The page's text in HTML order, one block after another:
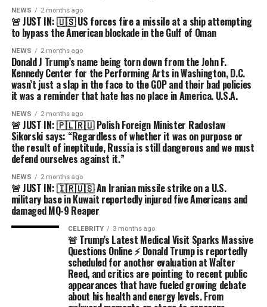
NEWS 2 months ago
🚨 JUST IN: 🇺🇸 US forces fire a missile at a ship attempting
to bypass the American blockade in the Gulf of Oman
NEWS 2 months ago
Donald J Trump’s name being torn down from the John F.
Kennedy Center for the Performing Arts in Washington, D.C.
wasn’t just a slap in the face to the GOP and their bad policies
it was a reminder that hate has no place in America. U.S.A.
NEWS 2 months ago
🚨 JUST IN: 🇵🇱🇷🇺 Polish Foreign Minister Radosław
Sikorski says: “Regardless of whether it was on purpose or
the result of ineptitude, Russia is still dangerous and we must
defend ourselves against it.”
NEWS 2 months ago
🚨 JUST IN: 🇮🇷🇺🇸 An Iranian missile strike on a U.S.
military base in Kuwait reportedly injured five Americans and
damaged MQ-9 Reaper
CELEBRITY 3 months ago
🚨 Trump’s Latest Medical Visit Sparks Massive
Questions Online ⚡ Donald Trump is reportedly
scheduled for another evaluation at Walter
Reed, and critics are pointing to recent public
appearances that have fueled growing debate
about his health and energy levels. From